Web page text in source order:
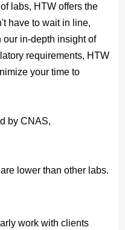
labs, HTW offers the
have to wait in line,
our in-depth insight of
requirements, HTW
your time to
by CNAS,
lower than other labs.
work with clients